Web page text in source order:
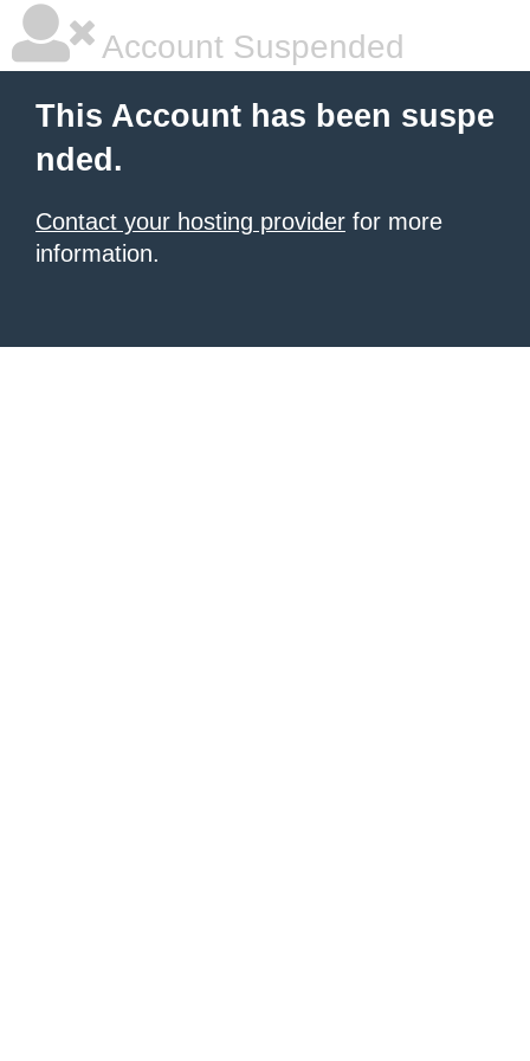
Account Suspended
This Account has been suspe
nded.
Contact your hosting provider for more
information.